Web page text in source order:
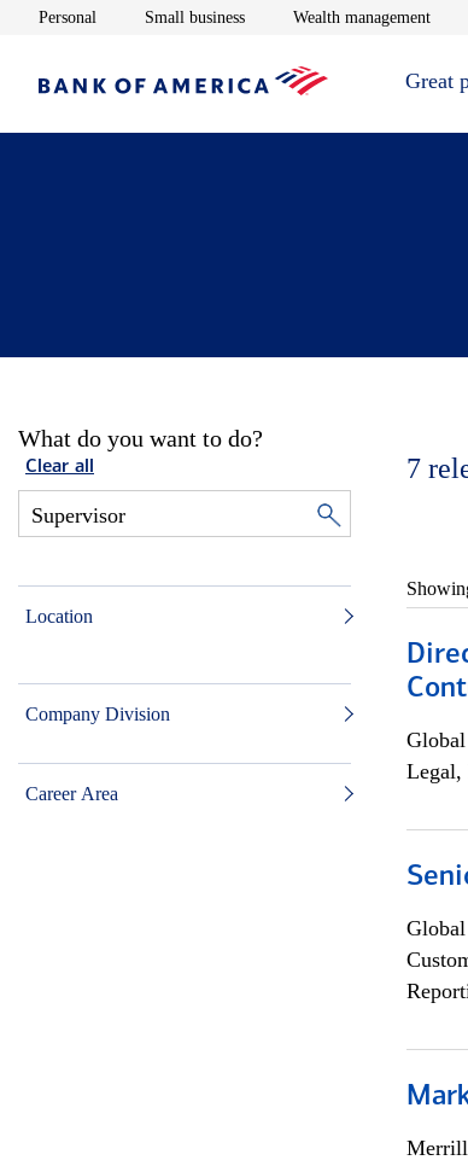
Personal Opens in new window
Small businessOpens in new window
Wealth management
Great
What do you want to do?
Clear all
Location
Company Division
Career Area
7
Legal,
Merrill